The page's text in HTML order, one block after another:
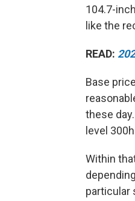
104.7-
like the
READ:
Base
these
level
Within
particular